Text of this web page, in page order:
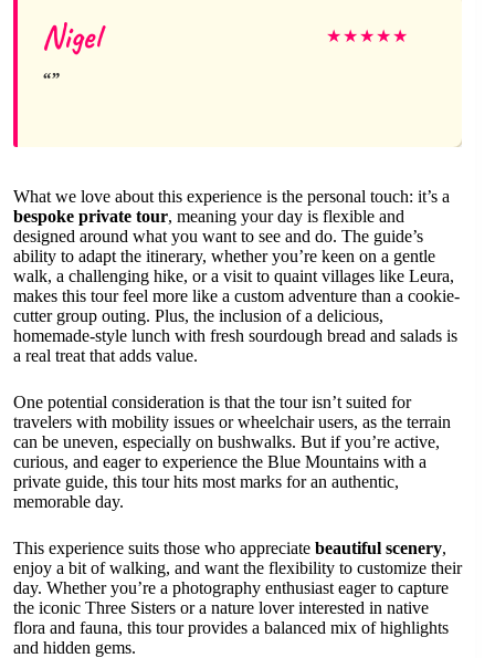
Nigel ★★★★★
What we love about this experience is the personal touch: it’s a
bespoke private tour, meaning your day is flexible and
designed around what you want to see and do. The guide’s
ability to adapt the itinerary, whether you’re keen on a gentle
walk, a challenging hike, or a visit to quaint villages like Leura,
makes this tour feel more like a custom adventure than a cookie-
cutter group outing. Plus, the inclusion of a delicious,
homemade-style lunch with fresh sourdough bread and salads is
a real treat that adds value.
One potential consideration is that the tour isn’t suited for
travelers with mobility issues or wheelchair users, as the terrain
can be uneven, especially on bushwalks. But if you’re active,
curious, and eager to experience the Blue Mountains with a
private guide, this tour hits most marks for an authentic,
memorable day.
This experience suits those who appreciate beautiful scenery,
enjoy a bit of walking, and want the flexibility to customize their
day. Whether you’re a photography enthusiast eager to capture
the iconic Three Sisters or a nature lover interested in native
flora and fauna, this tour provides a balanced mix of highlights
and hidden gems.